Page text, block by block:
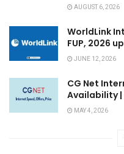
AUGUST 6, 2026
WorldLink
FUP, 2026
JUNE 12, 2026
CG Net
Availability |
MAY 4, 2026